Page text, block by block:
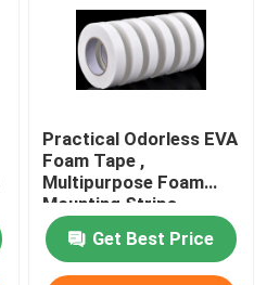
Practical Odorless EVA
Foam Tape ,
Multipurpose Foam
Mounting Strips
Get Best Price